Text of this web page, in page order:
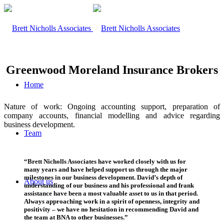
Home
Team
About us
Greenwood Moreland Insurance Brokers
Nature of work: Ongoing accounting support, preparation of
company accounts, financial modelling and advice regarding
business development.
“Brett Nicholls Associates have worked closely with us for
many years and have helped support us through the major
milestones in our business development. David’s depth of
understanding of our business and his professional and frank
assistance have been a most valuable asset to us in that period.
Always approaching work in a spirit of openness, integrity and
positivity – we have no hesitation in recommending David and
the team at BNA to other businesses.”